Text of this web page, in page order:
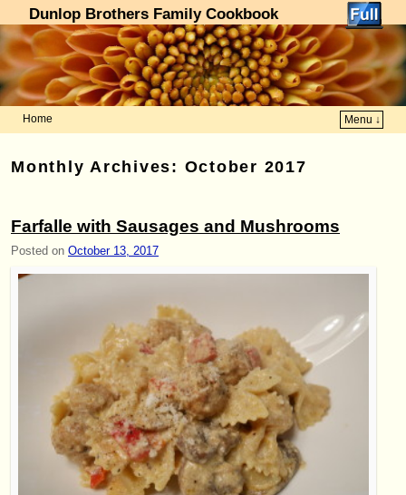
Dunlop Brothers Family Cookbook
Home
Menu ↓
Monthly Archives: October 2017
Farfalle with Sausages and Mushrooms
Posted on October 13, 2017